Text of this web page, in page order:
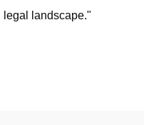
legal landscape."